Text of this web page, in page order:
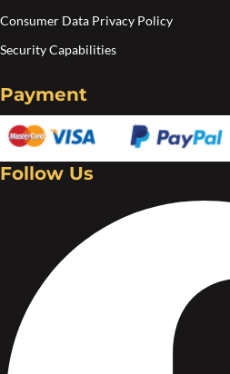
Consumer Data Privacy Policy
Security Capabilities
Payment
Follow Us